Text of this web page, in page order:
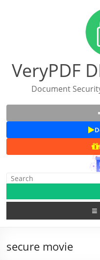
VeryPDF
Document
secure movie